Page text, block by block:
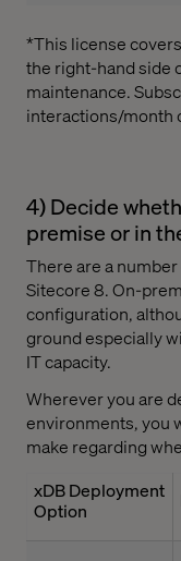
*This license
the right-hand side
maintenance.
interactions/month
4) Decide
premise or in
There are a
Sitecore 8. On-
configuration,
ground especially
IT capacity.
Wherever you are
environments, you
make regarding
xDB Deployment
Option